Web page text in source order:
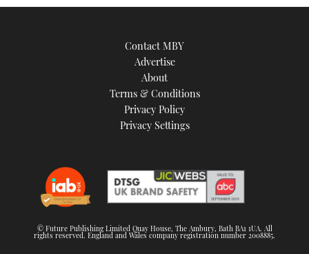
Contact MBY
Advertise
About
Terms & Conditions
Privacy Policy
Privacy Settings
© Future Publishing Limited Quay House, The Ambury, Bath BA1 1UA. All
rights reserved. England and Wales company registration number 2008885.